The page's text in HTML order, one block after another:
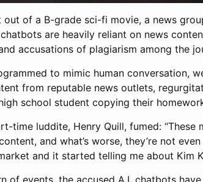
out of a B-grade sci-fi movie, a news
are heavily reliant on news
accusations of plagiarism among the
to mimic human conversation,
from reputable news outlets,
school student copying their
time luddite, Henry Quill, fumed:
and what’s worse, they’re not
and it started telling me about Kim
of events, the accused A.I. chatbots